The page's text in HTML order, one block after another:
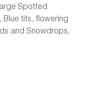
Spotted
Blue tits, flowering
and Snowdrops.